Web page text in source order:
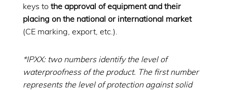
keys to the approval of equipment and their
placing on the national or international market
(CE marking, export, etc.).
*IPXX: two numbers identify the level of
waterproofness of the product. The first number
represents the level of protection against solid